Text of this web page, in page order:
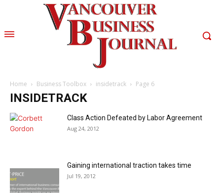
Home Business Toolbox insidetrack Page 6
INSIDETRACK
Class Action Defeated by Labor Agreement
Aug 24, 2012
Gaining international traction takes time
Jul 19, 2012